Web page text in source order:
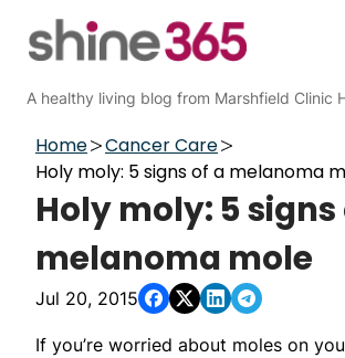
A healthy living blog from Marshfield Clinic
Home
Cancer Care
Holy moly: 5 signs of a melanoma
Holy moly: 5 signs
melanoma mole
Jul 20, 2015
If you’re worried about moles on